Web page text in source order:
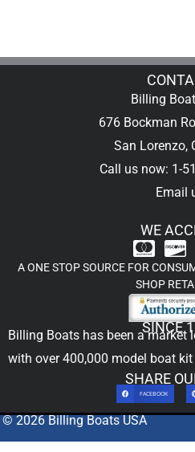
Billing
676 Bockman
San Lorenzo,
Call us now: 1-
Email
WE
A ONE STOP SOURCE FOR
SHOP
SINCE
Billing Boats has been a market
with over 400,000 model boat kit
SHARE
FACEBOOK
© 2026 Billing Boats USA